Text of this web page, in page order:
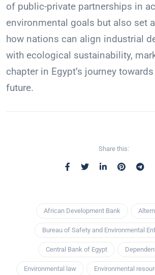
of public-private partnerships in
environmental goals but also set
how nations can align industrial
with ecological sustainability,
chapter in Egypt’s journey
future.
Share this:
African Development Bank
Bureau of Safety and Environmental
Central Bank of Egypt
Environmental law Environmental